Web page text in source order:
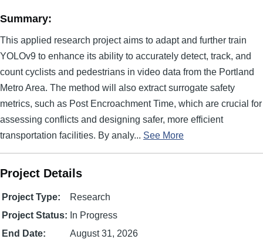
Summary:
This applied research project aims to adapt and further train
YOLOv9 to enhance its ability to accurately detect, track, and
count cyclists and pedestrians in video data from the Portland
Metro Area. The method will also extract surrogate safety
metrics, such as Post Encroachment Time, which are crucial for
assessing conflicts and designing safer, more efficient
transportation facilities. By analy... See More
Project Details
Project Type:
Research
Project Status: In Progress
End Date:
August 31, 2026